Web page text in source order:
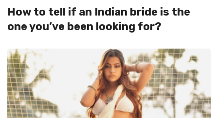
How to tell if an Indian bride is the
one you’ve been looking for?